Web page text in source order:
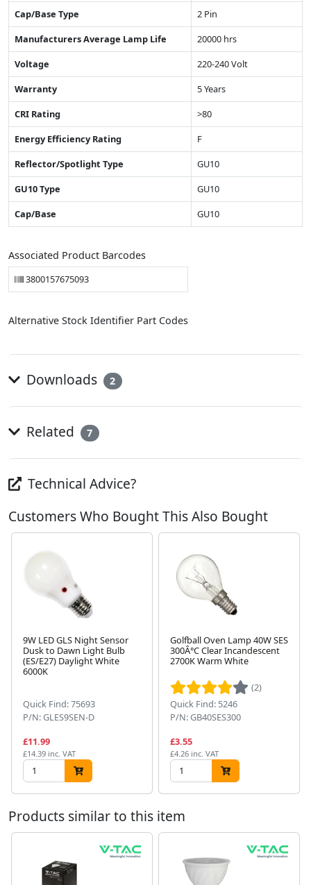
Cap/Base Type
2 Pin
Manufacturers Average Lamp Life
20000 hrs
Voltage
220-240 Volt
Warranty
5 Years
CRI Rating
>80
Energy Efficiency Rating
F
Reflector/Spotlight Type
GU10
GU10 Type
GU10
Cap/Base
GU10
Associated Product Barcodes
3800157675093
Alternative Stock Identifier Part Codes
Downloads 2
Related 7
Technical Advice?
Customers Who Bought This Also Bought
9W LED GLS Night Sensor
Dusk to Dawn Light Bulb
(ES/E27) Daylight White
6000K
Quick Find: 75693
P/N: GLES9SEN-D
£11.99
£14.39 inc. VAT
Golfball Oven Lamp 40W SES
300Â°C Clear Incandescent
2700K Warm White
(2)
Quick Find: 5246
P/N: GB40SES300
£3.55
£4.26 inc. VAT
Products similar to this item